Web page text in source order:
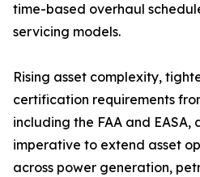
time-based overhaul
servicing models.
Rising asset complexity,
certification requirements
including the FAA and EASA,
imperative to extend asset
across power generation,